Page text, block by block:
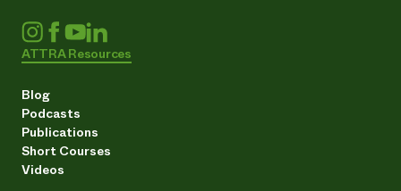
ATTRA Resources
Blog
Podcasts
Publications
Short Courses
Videos